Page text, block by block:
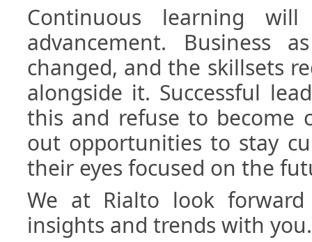
Continuous learning
advancement. Business
changed, and the skillsets
alongside it. Successful
this and refuse to become
out opportunities to stay
their eyes focused on the
We at Rialto look
insights and trends with you.